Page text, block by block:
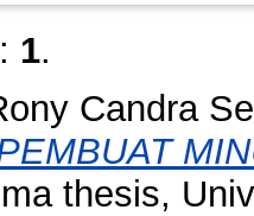
1.
Candra
thesis,